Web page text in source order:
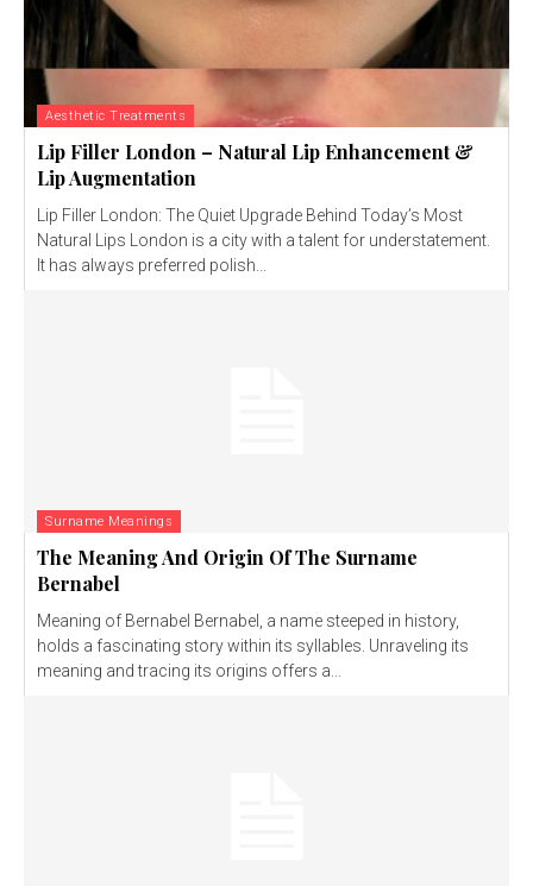
Aesthetic Treatments
Lip Filler London – Natural Lip Enhancement &
Lip Augmentation
Lip Filler London: The Quiet Upgrade Behind Today’s Most
Natural Lips London is a city with a talent for understatement.
It has always preferred polish...
Surname Meanings
The Meaning And Origin Of The Surname
Bernabel
Meaning of Bernabel Bernabel, a name steeped in history,
holds a fascinating story within its syllables. Unraveling its
meaning and tracing its origins offers a...